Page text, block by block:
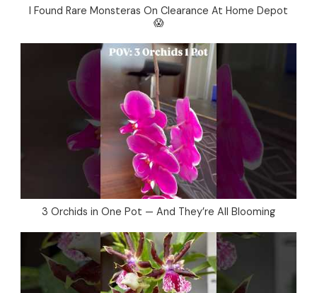
I Found Rare Monsteras On Clearance At Home Depot
😱
3 Orchids in One Pot — And They’re All Blooming